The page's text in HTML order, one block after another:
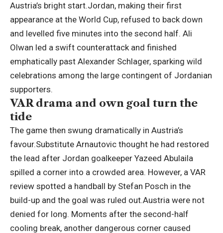
Austria’s bright start.Jordan, making their first
appearance at the World Cup, refused to back down
and levelled five minutes into the second half. Ali
Olwan led a swift counterattack and finished
emphatically past Alexander Schlager, sparking wild
celebrations among the large contingent of Jordanian
supporters.
VAR drama and own goal turn the
tide
The game then swung dramatically in Austria’s
favour.Substitute Arnautovic thought he had restored
the lead after Jordan goalkeeper Yazeed Abulaila
spilled a corner into a crowded area. However, a VAR
review spotted a handball by Stefan Posch in the
build-up and the goal was ruled out.Austria were not
denied for long. Moments after the second-half
cooling break, another dangerous corner caused